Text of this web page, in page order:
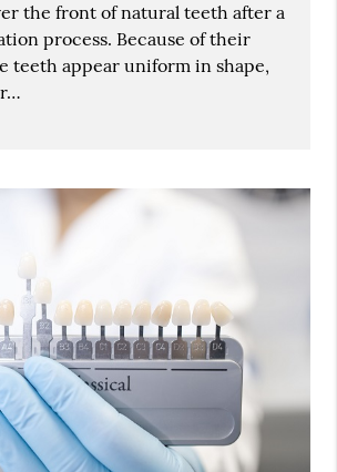
the front of natural teeth after a
process. Because of their
teeth appear uniform in shape,